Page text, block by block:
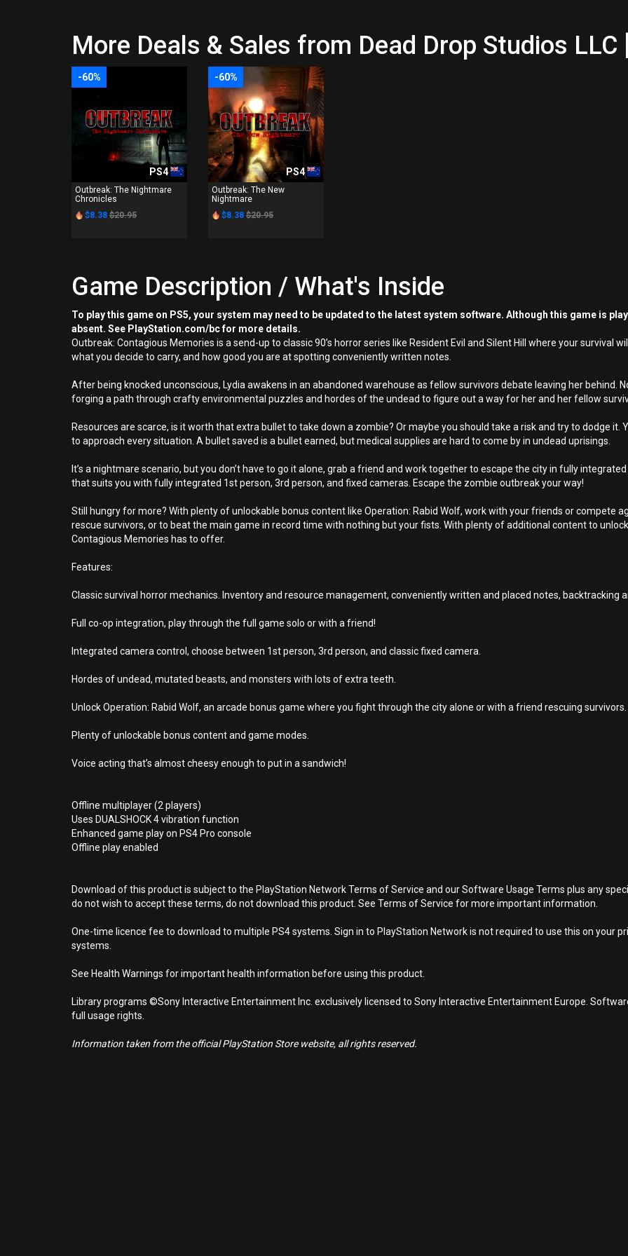
More Deals & Sales from Dead Drop Studios LLC
-60%
PS4
Outbreak: The Nightmare
Chronicles
$8.38 $20.95
-60%
PS4
Outbreak: The New
Nightmare
$8.38 $20.95
Game Description / What's Inside
To play this game on PS5, your system may need to be updated to the latest system software. Although this game is
absent. See PlayStation.com/bc for more details.
Outbreak: Contagious Memories is a send-up to classic 90’s horror series like Resident Evil and Silent Hill where your
what you decide to carry, and how good you are at spotting conveniently written notes.
After being knocked unconscious, Lydia awakens in an abandoned warehouse as fellow survivors debate leaving her behind.
forging a path through crafty environmental puzzles and hordes of the undead to figure out a way for her and her fellow
Resources are scarce, is it worth that extra bullet to take down a zombie? Or maybe you should take a risk and try to dodge
to approach every situation. A bullet saved is a bullet earned, but medical supplies are hard to come by in undead uprisings.
It’s a nightmare scenario, but you don’t have to go it alone, grab a friend and work together to escape the city in fully
that suits you with fully integrated 1st person, 3rd person, and fixed cameras. Escape the zombie outbreak your way!
Still hungry for more? With plenty of unlockable bonus content like Operation: Rabid Wolf, work with your friends or compete
rescue survivors, or to beat the main game in record time with nothing but your fists. With plenty of additional content to
Contagious Memories has to offer.
Features:
Classic survival horror mechanics. Inventory and resource management, conveniently written and placed notes, backtracking
Full co-op integration, play through the full game solo or with a friend!
Integrated camera control, choose between 1st person, 3rd person, and classic fixed camera.
Hordes of undead, mutated beasts, and monsters with lots of extra teeth.
Unlock Operation: Rabid Wolf, an arcade bonus game where you fight through the city alone or with a friend rescuing survivors.
Plenty of unlockable bonus content and game modes.
Voice acting that’s almost cheesy enough to put in a sandwich!
Offline multiplayer (2 players)
Uses DUALSHOCK 4 vibration function
Enhanced game play on PS4 Pro console
Offline play enabled
Download of this product is subject to the PlayStation Network Terms of Service and our Software Usage Terms plus any
do not wish to accept these terms, do not download this product. See Terms of Service for more important information.
One-time licence fee to download to multiple PS4 systems. Sign in to PlayStation Network is not required to use this on your
systems.
See Health Warnings for important health information before using this product.
Library programs ©Sony Interactive Entertainment Inc. exclusively licensed to Sony Interactive Entertainment Europe.
full usage rights.
Information taken from the official PlayStation Store website, all rights reserved.